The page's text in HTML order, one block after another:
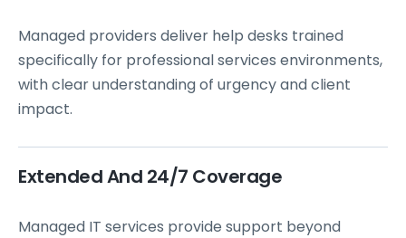
Managed providers deliver help desks trained
specifically for professional services environments,
with clear understanding of urgency and client
impact.
Extended And 24/7 Coverage
Managed IT services provide support beyond